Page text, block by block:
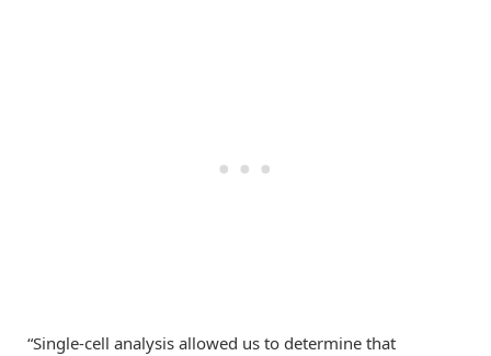
“Single-cell analysis allowed us to determine that